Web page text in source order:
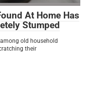
At Home Has
Stumped
old household
their